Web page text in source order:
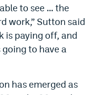
to see … the
work,” Sutton said
is paying off, and
going to have a
has emerged as